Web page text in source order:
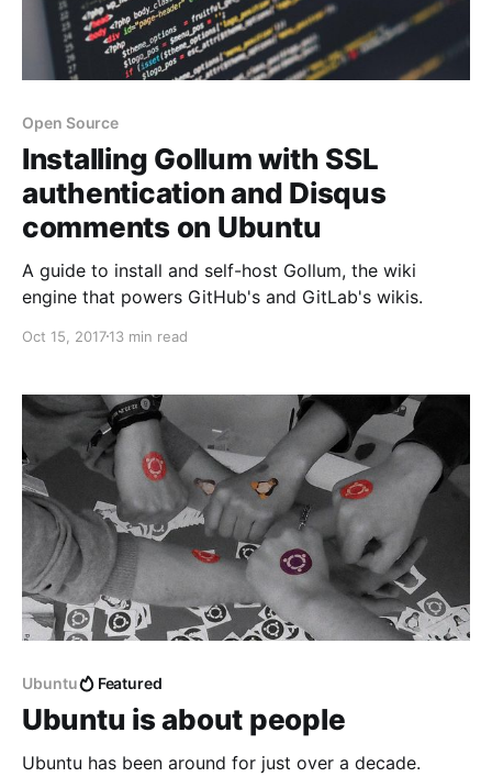
Open Source
Installing Gollum with SSL
authentication and Disqus
comments on Ubuntu
A guide to install and self-host Gollum, the wiki
engine that powers GitHub's and GitLab's wikis.
Oct 15, 201713 min read
Ubuntu Featured
Ubuntu is about people
Ubuntu has been around for just over a decade.